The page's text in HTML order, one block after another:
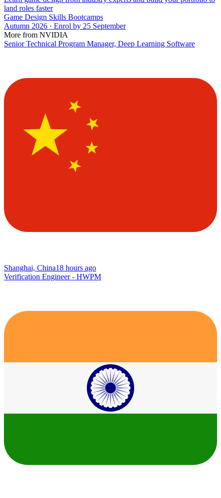
land roles faster
Game Design Skills Bootcamps
Autumn 2026 · Enrol by 25 September
More from NVIDIA
Senior Technical Program Manager, Deep Learning Software
Shanghai, China18 hours ago
Verification Engineer - HWPM